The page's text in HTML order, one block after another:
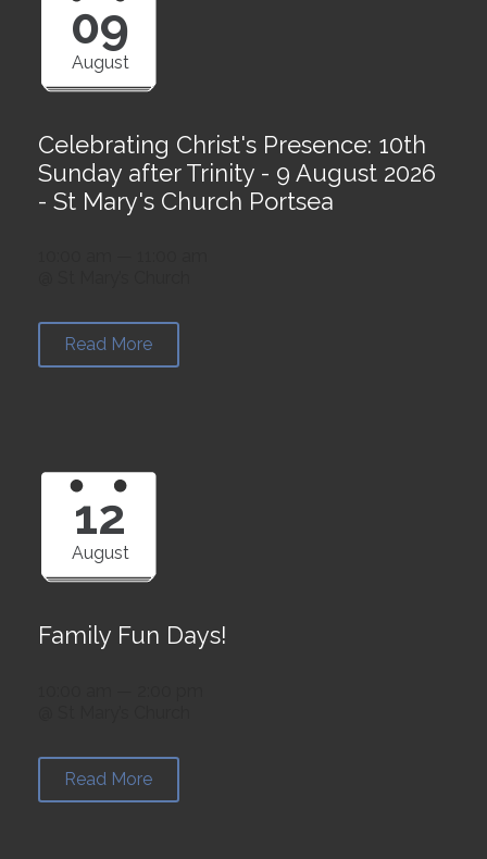
09
August
Celebrating Christ's Presence: 10th
Sunday after Trinity - 9 August 2026
- St Mary's Church Portsea
Read More
12
August
Family Fun Days!
Read More